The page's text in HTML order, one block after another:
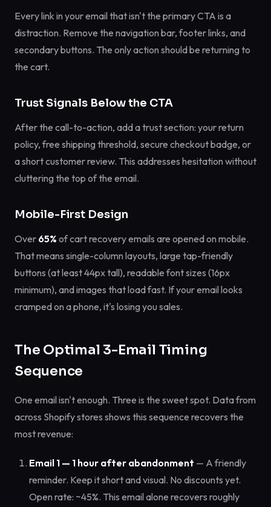
Every link in your email that isn't the primary CTA is a
distraction. Remove the navigation bar, footer links, and
secondary buttons. The only action should be returning to
the cart.
Trust Signals Below the CTA
After the call-to-action, add a trust section: your return
policy, free shipping threshold, secure checkout badge, or
a short customer review. This addresses hesitation without
cluttering the top of the email.
Mobile-First Design
Over 65% of cart recovery emails are opened on mobile.
That means single-column layouts, large tap-friendly
buttons (at least 44px tall), readable font sizes (16px
minimum), and images that load fast. If your email looks
cramped on a phone, it's losing you sales.
The Optimal 3-Email Timing
Sequence
One email isn't enough. Three is the sweet spot. Data from
across Shopify stores shows this sequence recovers the
most revenue:
Email 1 — 1 hour after abandonment — A friendly
reminder. Keep it short and visual. No discounts yet.
Open rate: ~45%. This email alone recovers roughly